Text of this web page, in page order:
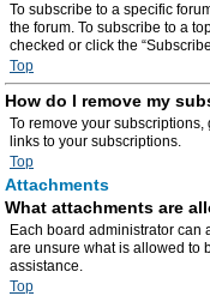
To subscribe to a specific
the forum. To subscribe to a
checked or click the
Top
How do I remove my
To remove your
links to your subscriptions.
Top
Attachments
What attachments are
Each board administrator can
are unsure what is allowed to
assistance.
Top